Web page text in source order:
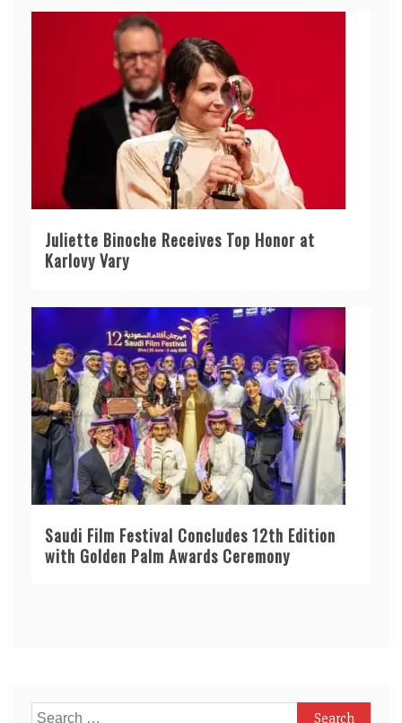
Juliette Binoche Receives Top Honor at
Karlovy Vary
Saudi Film Festival Concludes 12th Edition
with Golden Palm Awards Ceremony
Search